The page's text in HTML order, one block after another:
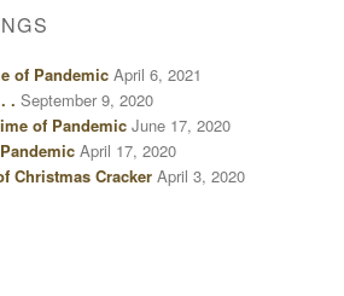
of Pandemic April 6, 2021
. September 9, 2020
of Pandemic June 17, 2020
April 17, 2020
Christmas Cracker April 3, 2020